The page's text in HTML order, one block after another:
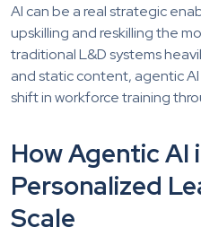
AI can be a real strategic
upskilling and reskilling the
traditional L&D systems
and static content, agentic
shift in workforce training
How Agentic AI
Personalized
Scale